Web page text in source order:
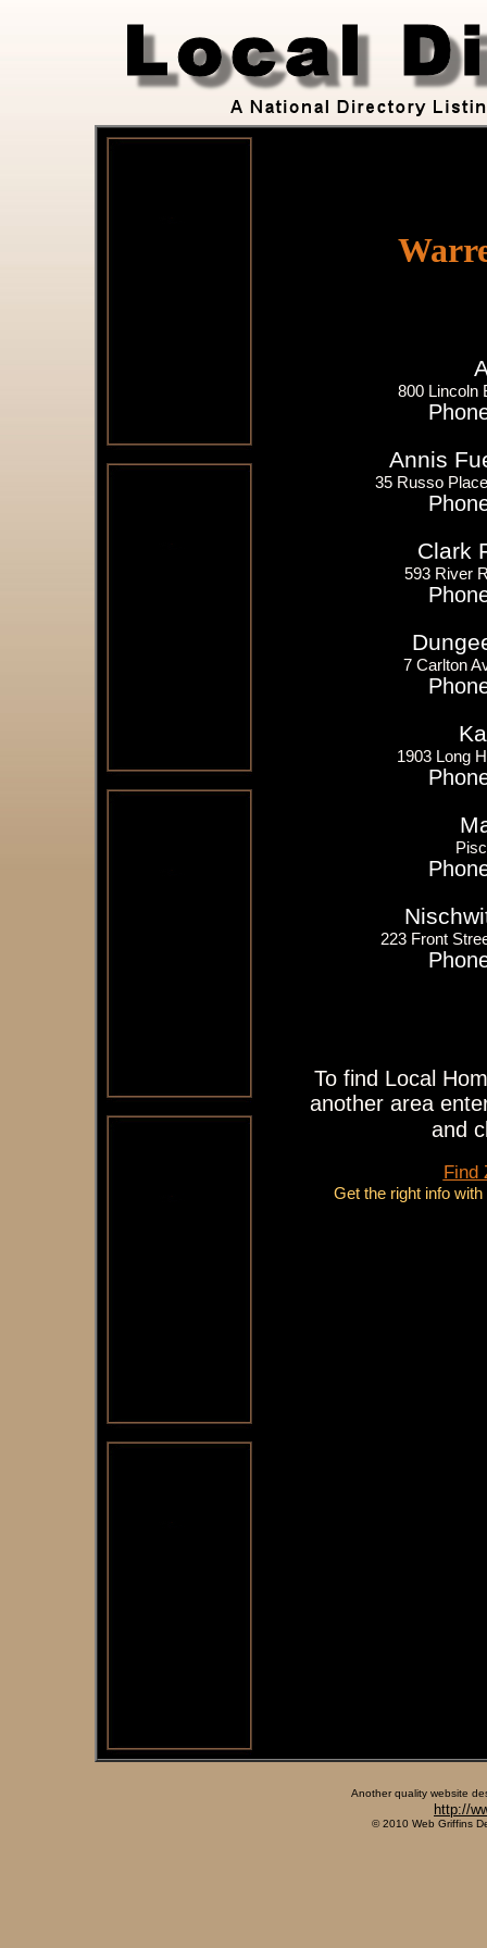
800 Lincoln
Annis
35 Russo
Clark
593 River
7 Carlton
1903 Long
223 Front
To find Local
another area
and
Find
Get the right info
Another quality website
http://
© 2010 Web Griffins